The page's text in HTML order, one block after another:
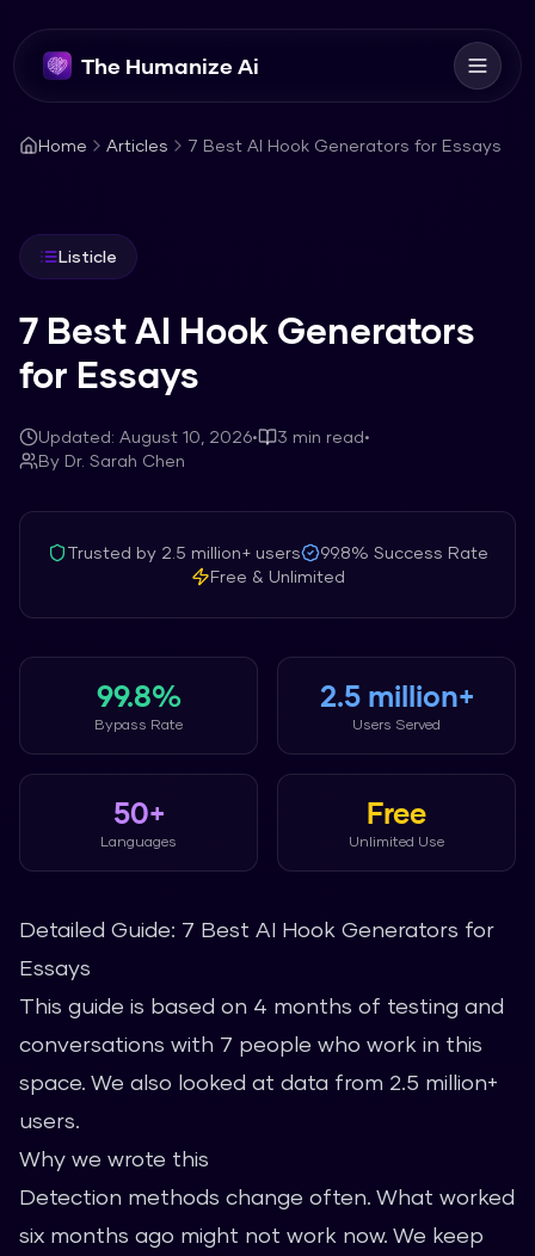
The Humanize Ai
Home Articles 7 Best AI Hook Generators for Essays
Listicle
7 Best AI Hook Generators
for Essays
Updated: August 10, 2026• 3 min read•
By Dr. Sarah Chen
Trusted by 2.5 million+users 99.8% Success Rate
Free & Unlimited
99.8%
Bypass Rate
2.5 million+
Users Served
50+
Languages
Free
Unlimited Use
Detailed Guide: 7 Best AI Hook Generators for
Essays
This guide is based on 4 months of testing and
conversations with 7 people who work in this
space. We also looked at data from 2.5 million+
users.
Why we wrote this
Detection methods change often. What worked
six months ago might not work now. We keep